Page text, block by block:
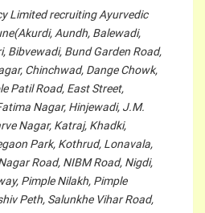
Limited recruiting Ayurvedic
Aundh, Balewadi,
Bibvewadi, Bund Garden Road,
Chinchwad, Dange Chowk,
Patil Road, East Street,
Nagar, Hinjewadi, J.M.
Nagar, Katraj, Khadki,
Park, Kothrud, Lonavala,
Road, NIBM Road, Nigdi,
Pimple Nilakh, Pimple
Peth, Salunkhe Vihar Road,